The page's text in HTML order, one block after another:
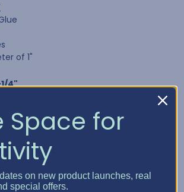
of 1"
4"
by Ranger
of 1-1/4"
YOUR DAZZLE CADDY
Space for
on new product launches, real
special offers.